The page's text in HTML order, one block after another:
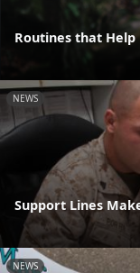
Routines that Help
NEWS
Support Lines
NEWS